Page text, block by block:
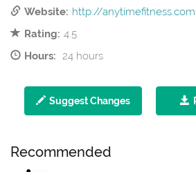
Website: http://
Rating: 4.5
Hours: 24 hours
Suggest Changes
Recommended